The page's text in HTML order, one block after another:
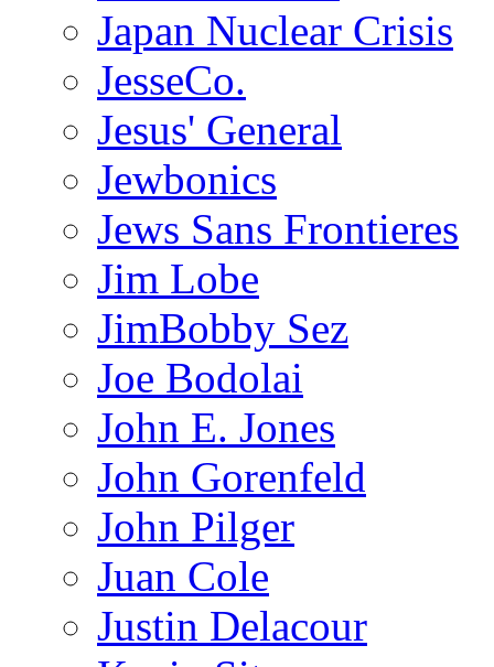
Japan Nuclear Crisis
JesseCo.
Jesus' General
Jewbonics
Jews Sans Frontieres
Jim Lobe
JimBobby Sez
Joe Bodolai
John E. Jones
John Gorenfeld
John Pilger
Juan Cole
Justin Delacour